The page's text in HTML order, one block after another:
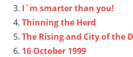
I`m smarter than you!
Thinning the Herd
The Rising and City of the
16 October 1999